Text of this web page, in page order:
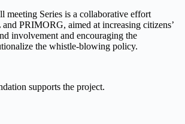
meeting Series is a collaborative effort
PRIMORG, aimed at increasing citizens’
involvement and encouraging the
the whistle-blowing policy.
supports the project.